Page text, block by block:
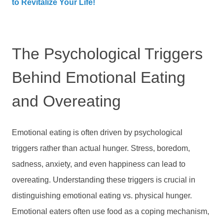
to Revitalize Your Life!
The Psychological Triggers
Behind Emotional Eating
and Overeating
Emotional eating is often driven by psychological
triggers rather than actual hunger. Stress, boredom,
sadness, anxiety, and even happiness can lead to
overeating. Understanding these triggers is crucial in
distinguishing emotional eating vs. physical hunger.
Emotional eaters often use food as a coping mechanism,